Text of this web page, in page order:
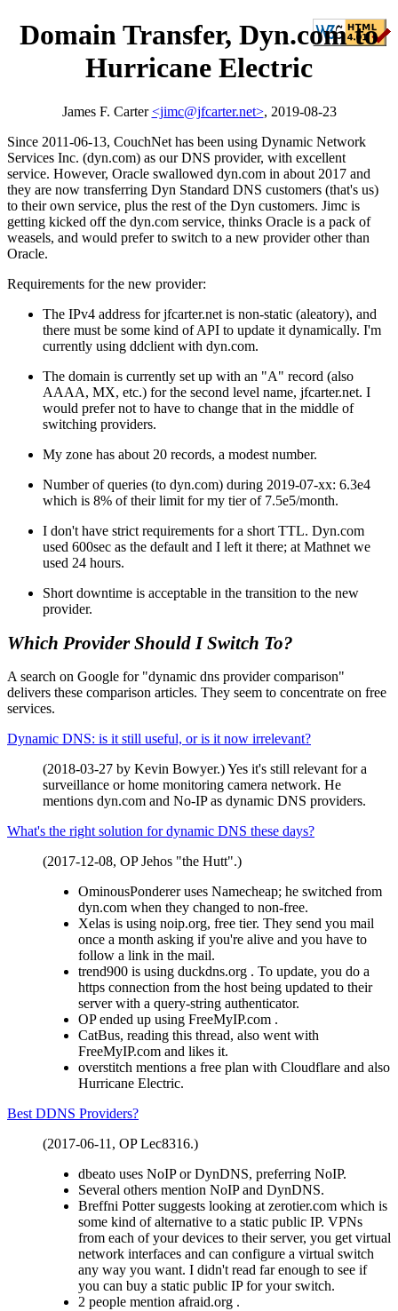
Domain Transfer, Dyn.com to
Hurricane Electric
James F. Carter<jimc@jfcarter.net>, 2019-08-23
Since 2011-06-13, CouchNet has been using Dynamic Network
Services Inc. (dyn.com) as our DNS provider, with excellent
service. However, Oracle swallowed dyn.com in about 2017 and
they are now transferring Dyn Standard DNS customers (that's us)
to their own service, plus the rest of the Dyn customers. Jimc is
getting kicked off the dyn.com service, thinks Oracle is a pack of
weasels, and would prefer to switch to a new provider other than
Oracle.
Requirements for the new provider:
The IPv4 address for jfcarter.net is non-static (aleatory), and
there must be some kind of API to update it dynamically. I'm
currently using ddclient with dyn.com.
The domain is currently set up with an "A" record (also
AAAA, MX, etc.) for the second level name, jfcarter.net. I
would prefer not to have to change that in the middle of
switching providers.
My zone has about 20 records, a modest number.
Number of queries (to dyn.com) during 2019-07-xx: 6.3e4
which is 8% of their limit for my tier of 7.5e5/month.
I don't have strict requirements for a short TTL. Dyn.com
used 600sec as the default and I left it there; at Mathnet we
used 24 hours.
Short downtime is acceptable in the transition to the new
provider.
Which Provider Should I Switch To?
A search on Google for "dynamic dns provider comparison"
delivers these comparison articles. They seem to concentrate on free
services.
Dynamic DNS: is it still useful, or is it now irrelevant?
(2018-03-27 by Kevin Bowyer.) Yes it's still relevant for a
surveillance or home monitoring camera network. He
mentions dyn.com and No-IP as dynamic DNS providers.
What's the right solution for dynamic DNS these days?
(2017-12-08, OP Jehos "the Hutt".)
OminousPonderer uses Namecheap; he switched from
dyn.com when they changed to non-free.
Xelas is using noip.org, free tier. They send you mail
once a month asking if you're alive and you have to
follow a link in the mail.
trend900 is using duckdns.org . To update, you do a
https connection from the host being updated to their
server with a query-string authenticator.
OP ended up using FreeMyIP.com .
CatBus, reading this thread, also went with
FreeMyIP.com and likes it.
overstitch mentions a free plan with Cloudflare and also
Hurricane Electric.
Best DDNS Providers?
(2017-06-11, OP Lec8316.)
dbeato uses NoIP or DynDNS, preferring NoIP.
Several others mention NoIP and DynDNS.
Breffni Potter suggests looking at zerotier.com which is
some kind of alternative to a static public IP. VPNs
from each of your devices to their server, you get virtual
network interfaces and can configure a virtual switch
any way you want. I didn't read far enough to see if
you can buy a static public IP for your switch.
2 people mention afraid.org .